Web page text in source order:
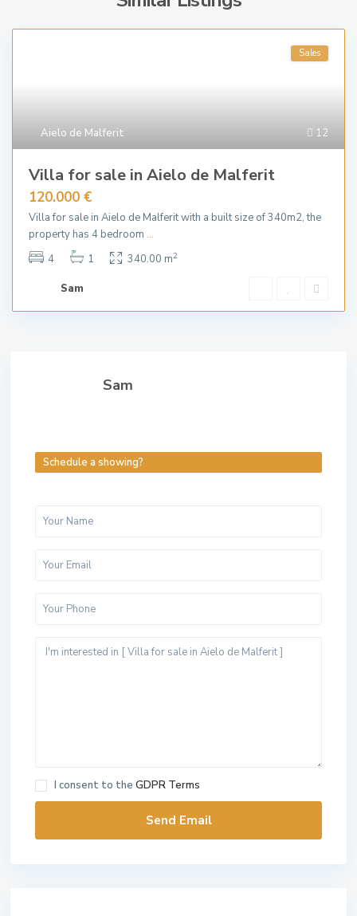
12
Aielo de Malferit
Sales
Villa for sale in Aielo de Malferit
120.000 €
Villa for sale in Aielo de Malferit with a built size of 340m2, the
property has 4 bedroom ...
4
1 340.00 m2
Sam
Sam
Schedule a showing?
I consent to the GDPR Terms